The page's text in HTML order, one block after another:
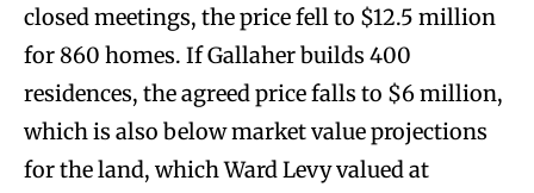
closed meetings, the price fell to $12.5 million
for 860 homes. If Gallaher builds 400
residences, the agreed price falls to $6 million,
which is also below market value projections
for the land, which Ward Levy valued at